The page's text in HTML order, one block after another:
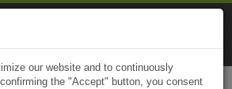
our website and to continuously
the "Accept" button, you consent